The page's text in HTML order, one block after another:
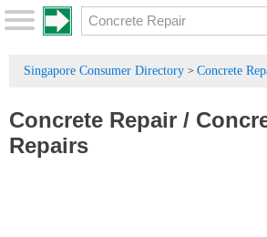
Singapore Consumer Directory > Concrete
Concrete Repair /
Repairs